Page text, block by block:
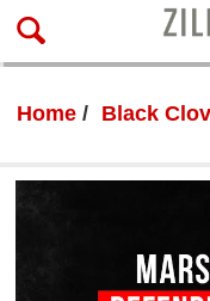
Home Black